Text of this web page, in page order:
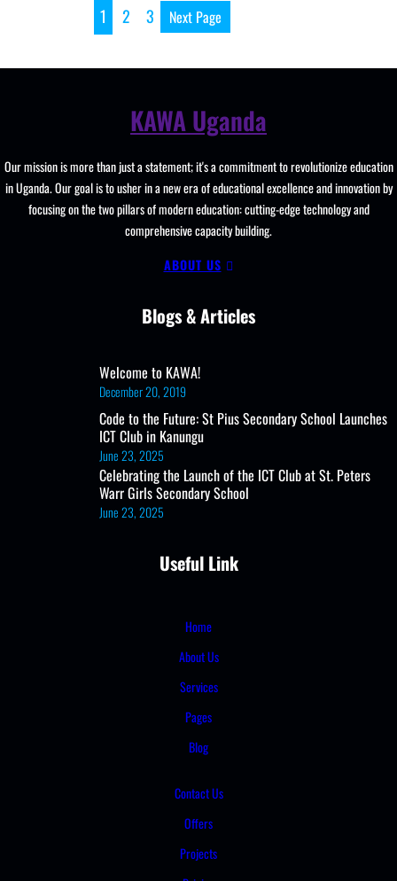
and
Staff
Professional
Development.
1 2 3 Next Page
KAWA Uganda
Our mission is more than just a statement; it's a commitment to revolutionize education
in Uganda. Our goal is to usher in a new era of educational excellence and innovation by
focusing on the two pillars of modern education: cutting-edge technology and
comprehensive capacity building.
ABOUT US
Blogs & Articles
Welcome to KAWA!
December 20, 2019
Code to the Future: St Pius Secondary School Launches
ICT Club in Kanungu
June 23, 2025
Celebrating the Launch of the ICT Club at St. Peters
Warr Girls Secondary School
June 23, 2025
Useful Link
Home
About Us
Services
Pages
Blog
Contact Us
Offers
Projects